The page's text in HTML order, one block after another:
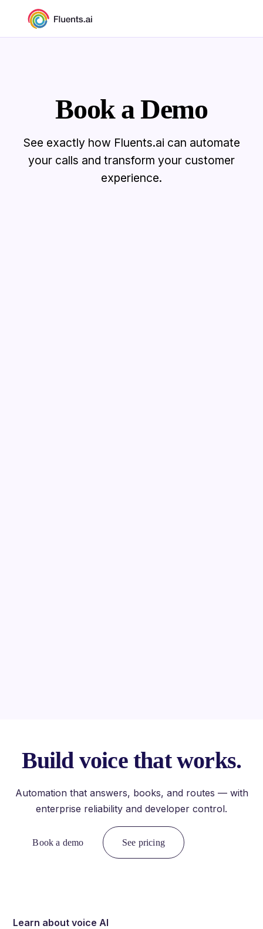
Book a Demo
See exactly how Fluents.ai can automate
your calls and transform your customer
experience.
Build voice that works.
Automation that answers, books, and routes — with
enterprise reliability and developer control.
Book a demo See pricing
Learn about voice AI